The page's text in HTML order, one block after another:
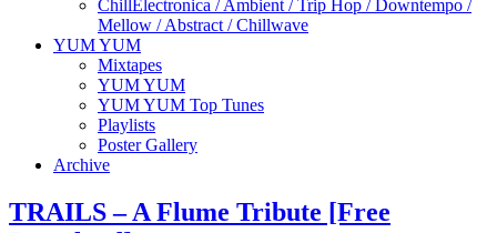
ChillElectronica / Ambient / Trip Hop / Downtempo /
Mellow / Abstract / Chillwave
YUM YUM
Mixtapes
YUM YUM
YUM YUM Top Tunes
Playlists
Poster Gallery
Archive
TRAILS – A Flume Tribute [Free